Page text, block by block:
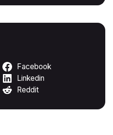
Facebook
Linkedin
Reddit